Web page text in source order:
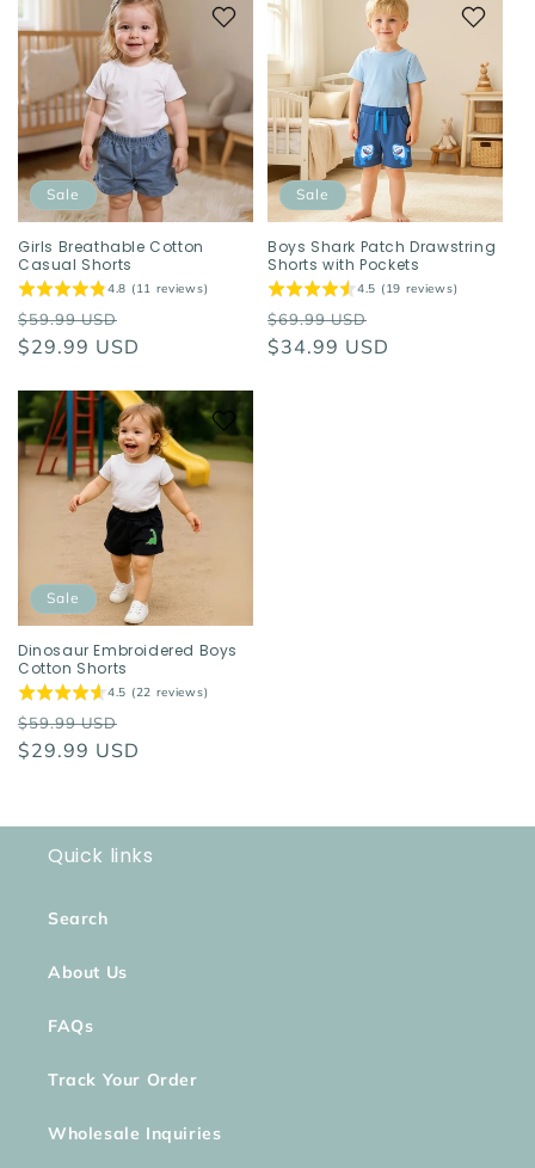
Sale
Girls Breathable Cotton
Casual Shorts
4.8 (11 reviews)
Regular
price
$59.99 USD
price
$29.99 USD
Sale
Boys Shark Patch Drawstring
Shorts with Pockets
4.5 (19 reviews)
Regular
price
$69.99 USD
price
$34.99 USD
Sale
Dinosaur Embroidered Boys
Cotton Shorts
4.5 (22 reviews)
Regular
price
$59.99 USD
price
$29.99 USD
Quick links
Search
About Us
FAQs
Track Your Order
Wholesale Inquiries